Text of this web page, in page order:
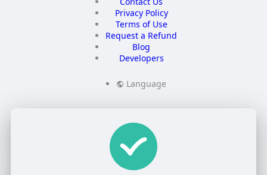
Privacy Policy
Terms of Use
Request a Refund
Blog
Developers
Language